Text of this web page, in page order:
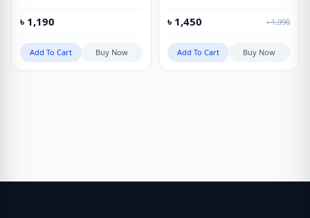
৳ 1,190
Add To Cart Buy Now
৳ 1,450 ৳1,990
Add To Cart Buy Now